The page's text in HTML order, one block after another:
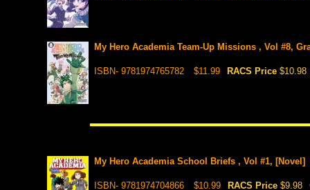
My Hero Academia Team-Up Missions , Vol #8,
ISBN- 9781974765782 $11.99 RACS Price $10.98
My Hero Academia School Briefs , Vol #1, [Novel]
ISBN- 9781974704866 $10.99 RACS Price $9.98